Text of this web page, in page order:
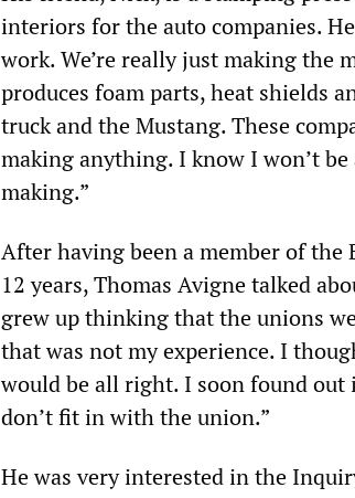
interiors for the auto companies.
work. We’re really just making the
produces foam parts, heat shields
truck and the Mustang. These
making anything. I know I won’t
making.”
After having been a member of
12 years, Thomas Avigne talked
grew up thinking that the unions
that was not my experience. I
would be all right. I soon found
don’t fit in with the union.”
He was very interested in the